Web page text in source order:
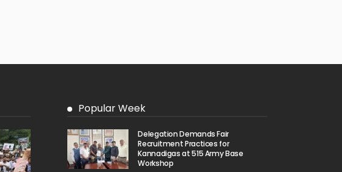
Popular Week
Delegation Demands Fair
Recruitment Practices for
Kannadigas at 515 Army Base
Workshop